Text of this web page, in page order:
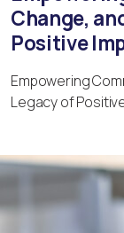
Change,
Positive
Empowering
Legacy of